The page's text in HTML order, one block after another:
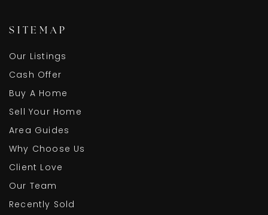
SITEMAP
Our Listings
Cash Offer
Buy A Home
Sell Your Home
Area Guides
Why Choose Us
Client Love
Our Team
Recently Sold